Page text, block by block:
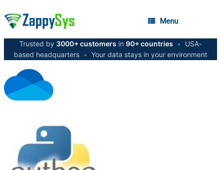
Menu
Trusted by 3000+ customers in 90+ countries •
USA-
based headquarters • Your data stays in your environment